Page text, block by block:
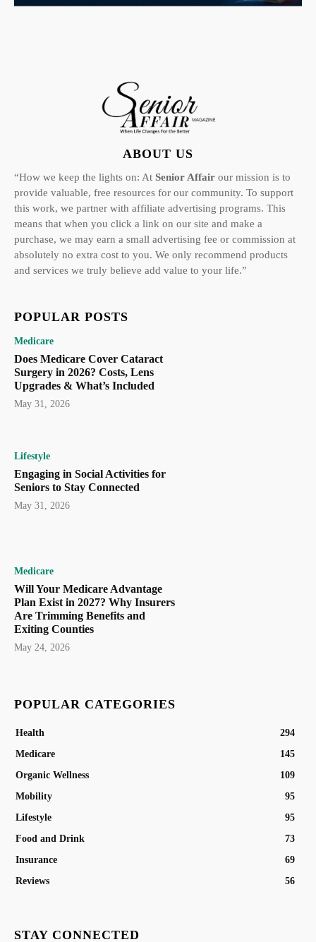
ABOUT US
“How we keep the lights on: At Senior Affair our mission is to
provide valuable, free resources for our community. To support
this work, we partner with affiliate advertising programs. This
means that when you click a link on our site and make a
purchase, we may earn a small advertising fee or commission at
absolutely no extra cost to you. We only recommend products
and services we truly believe add value to your life.”
POPULAR POSTS
Medicare
Does Medicare Cover Cataract
Surgery in 2026? Costs, Lens
Upgrades & What’s Included
May 31, 2026
Lifestyle
Engaging in Social Activities for
Seniors to Stay Connected
May 31, 2026
Medicare
Will Your Medicare Advantage
Plan Exist in 2027? Why Insurers
Are Trimming Benefits and
Exiting Counties
May 24, 2026
POPULAR CATEGORIES
Health
294
Medicare
145
Organic Wellness
109
Mobility
95
Lifestyle
95
Food and Drink
73
Insurance
69
Reviews
56
STAY CONNECTED